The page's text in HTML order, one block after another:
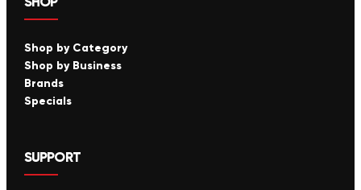
Shop by Category
Shop by Business
Brands
Specials
SUPPORT